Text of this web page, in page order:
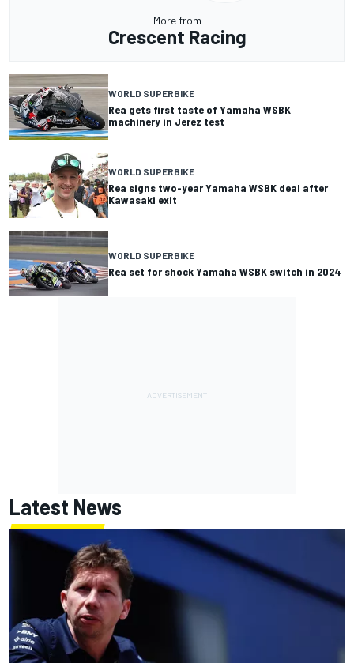
More from
Crescent Racing
WORLD SUPERBIKE
Rea gets first taste of Yamaha WSBK
machinery in Jerez test
WORLD SUPERBIKE
Rea signs two-year Yamaha WSBK deal after
Kawasaki exit
WORLD SUPERBIKE
Rea set for shock Yamaha WSBK switch in 2024
Latest News